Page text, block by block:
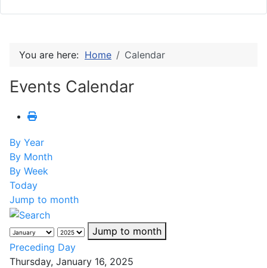
You are here: Home Calendar
Events Calendar
By Year
By Month
By Week
Today
Jump to month
Jump to month
Preceding Day
Thursday, January 16, 2025